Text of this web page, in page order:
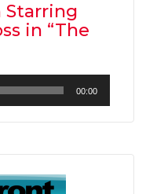
Starring
in “The
00:00